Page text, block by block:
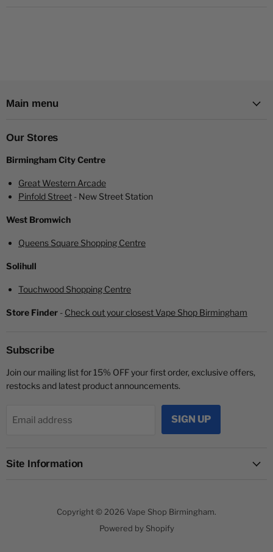
Main menu
Our Stores
Birmingham City Centre
Great Western Arcade
Pinfold Street - New Street Station
West Bromwich
Queens Square Shopping Centre
Solihull
Touchwood Shopping Centre
Store Finder - Check out your closest Vape Shop Birmingham
Subscribe
Join our mailing list for 15% OFF your first order, exclusive offers,
restocks and latest product announcements.
Email address SIGN UP
Site Information
Copyright © 2026 Vape Shop Birmingham.
Powered by Shopify